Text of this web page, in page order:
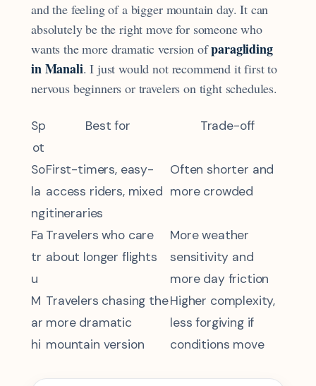
and the feeling of a bigger mountain day. It can
absolutely be the right move for someone who
wants the more dramatic version ofparagliding
in Manali. I just would not recommend it first to
nervous beginners or travelers on tight schedules.
Sp
ot
Best for Trade-off
So
la
ng
First-timers, easy-
access riders, mixed
itineraries
Often shorter and
more crowded
Fa
tr
u
Travelers who care
about longer flights
More weather
sensitivity and
more day friction
M
ar
hi
Travelers chasing the
more dramatic
mountain version
Higher complexity,
less forgiving if
conditions move